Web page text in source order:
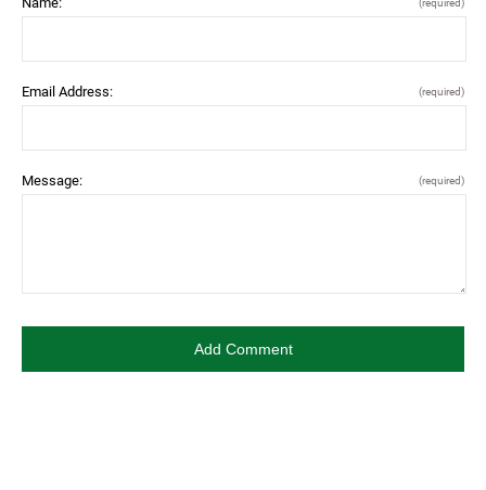
(required)
Email Address: (required)
Message: (required)